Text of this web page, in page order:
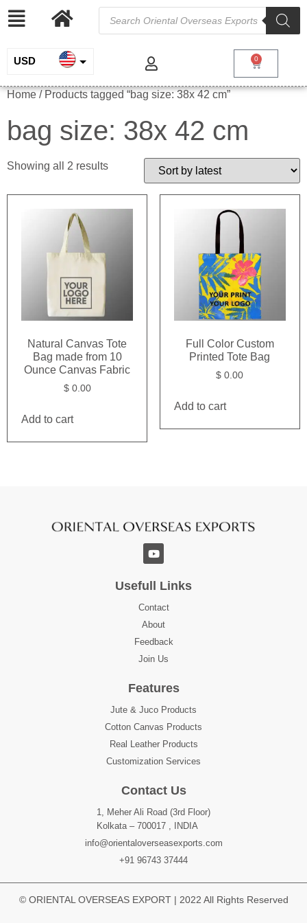
USD
INR
GBP
0
Home / Products tagged “bag size: 38x 42 cm”
bag size: 38x 42 cm
Showing all 2 results
Natural Canvas Tote
Bag made from 10
Ounce Canvas Fabric
$0.00
Add to cart
Full Color Custom
Printed Tote Bag
$ 0.00
Add to cart
Usefull Links
Contact
About
Feedback
Join Us
Features
Jute & Juco Products
Cotton Canvas Products
Real Leather Products
Customization Services
Contact Us
1, Meher Ali Road (3rd Floor)
Kolkata – 700017 , INDIA
info@orientaloverseasexports.com
+91 96743 37444
© ORIENTAL OVERSEAS EXPORT | 2022 All Rights Reserved